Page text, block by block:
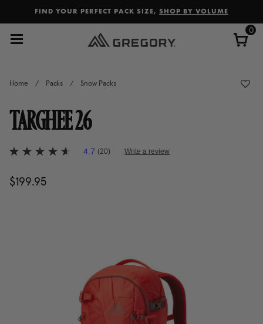
FIND YOUR PERFECT PACK SIZE, SHOP BY VOLUME
0
Home / Packs / Snow Packs
TARGHEE 26
3.6 out of 5 Customer Rating
4.7
of
5
4.7 (20) Write a review
$199.95The current price is $199.95
Added to Manage Wishlist